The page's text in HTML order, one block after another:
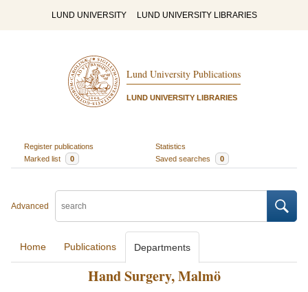
LUND UNIVERSITY LUND UNIVERSITY LIBRARIES
Lund University Publications
LUND UNIVERSITY LIBRARIES
Register publications
Statistics
Marked list
0 Saved searches 0
Advanced
Home Publications Departments
Hand Surgery, Malmö